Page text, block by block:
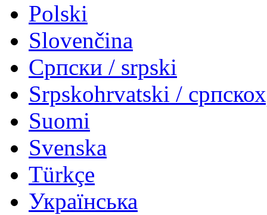
Polski
Slovenčina
Српски / srpski
Srpskohrvatski /
Suomi
Svenska
Türkçe
Українська